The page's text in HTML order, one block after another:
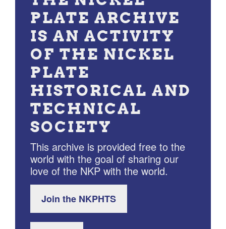
PLATE ARCHIVE
IS AN ACTIVITY
OF THE NICKEL
PLATE
HISTORICAL AND
TECHNICAL
SOCIETY
This archive is provided free to the
world with the goal of sharing our
love of the NKP with the world.
Join the NKPHTS